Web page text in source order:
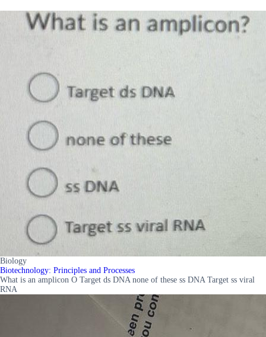
Biology
Biotechnology: Principles and Processes
What is an amplicon O Target ds DNA none of these ss DNA Target ss viral
RNA